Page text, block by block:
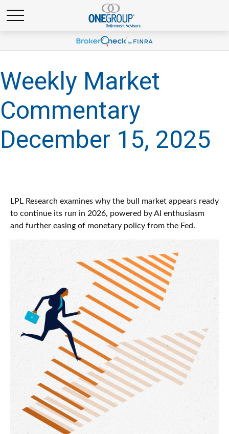
Weekly Market
Commentary
December 15, 2025
LPL Research examines why the bull market appears ready
to continue its run in 2026, powered by AI enthusiasm
and further easing of monetary policy from the Fed.